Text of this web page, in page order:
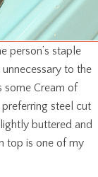
person’s staple
to the
some Cream of
steel cut
buttered and
top is one of my